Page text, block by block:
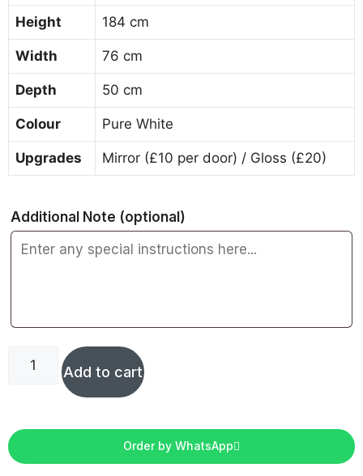
Height 184 cm
Width 76 cm
Depth 50 cm
Colour Pure White
Upgrades Mirror (£10 per door) / Gloss (£20)
Additional Note (optional)
Add to cart
Order by WhatsApp